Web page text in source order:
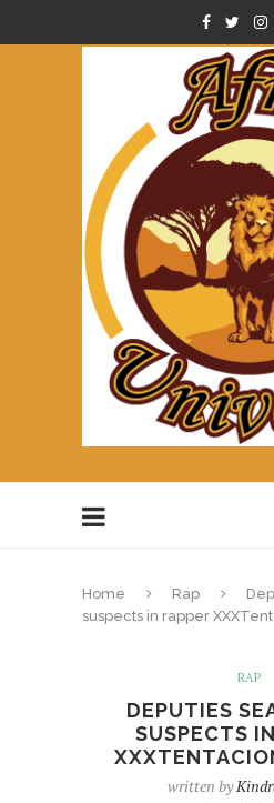
Home Rap
suspects in rapper
RAP
DEPUTIES
SUSPECTS
written by